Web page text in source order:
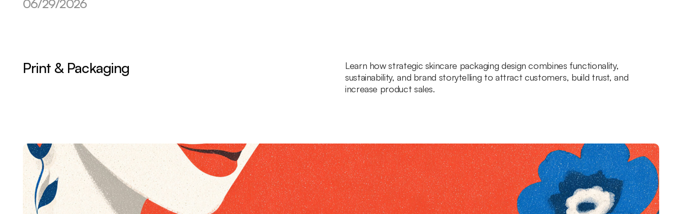
06/29/2026
Print & Packaging
Learn how strategic skincare packaging design combines functionality,
sustainability, and brand storytelling to attract customers, build trust, and
increase product sales.